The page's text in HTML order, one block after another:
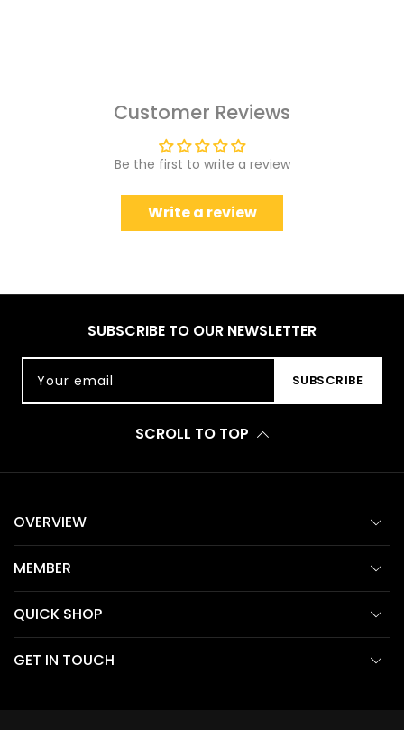
Customer Reviews
Be the first to write a review
Write a review
SUBSCRIBE TO OUR NEWSLETTER
Your email SUBSCRIBE
SCROLL TO TOP
OVERVIEW
MEMBER
QUICK SHOP
GET IN TOUCH